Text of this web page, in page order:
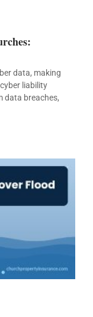
data, making
liability
data breaches,